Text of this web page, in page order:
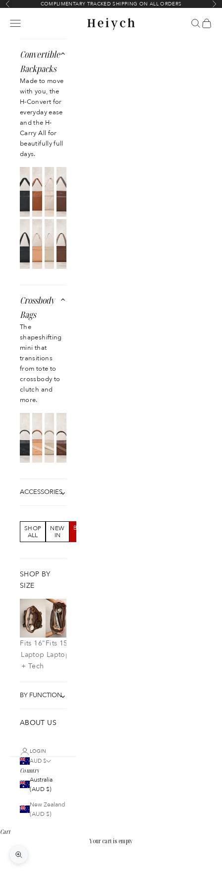
Skip to content
Previous COMPLIMENTARY TRACKED SHIPPING ON ALL ORDERS
Heiych
Navigation menu Search
Cart
Convertible
Backpacks
Made to move
with you, the
H-Convert for
everyday ease
and the H-
Carry All for
beautifully full
days.
Crossbody
Bags
The
shapeshifting
mini that
transitions
from tote to
crossbody to
clutch and
more.
ACCESSORIES
SHOP
ALL
NEW
IN
BUNDLE
SHOP BY
SIZE
Fits 16"
Laptop
+ Tech
Fits 15"
Laptop
BY FUNCTION
ABOUT US
LOGIN
AUD $
Country
Australia
(AUD $)
New Zealand
(AUD $)
Cart
Your cart is empty
Zoom picture